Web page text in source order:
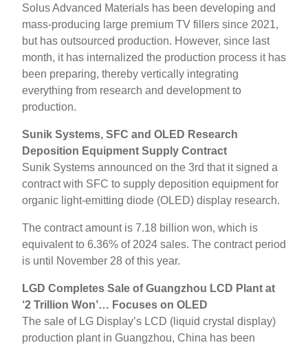
Solus Advanced Materials has been developing and
mass-producing large premium TV fillers since 2021,
but has outsourced production. However, since last
month, it has internalized the production process it has
been preparing, thereby vertically integrating
everything from research and development to
production.
Sunik Systems, SFC and OLED Research
Deposition Equipment Supply Contract
Sunik Systems announced on the 3rd that it signed a
contract with SFC to supply deposition equipment for
organic light-emitting diode (OLED) display research.
The contract amount is 7.18 billion won, which is
equivalent to 6.36% of 2024 sales. The contract period
is until November 28 of this year.
LGD Completes Sale of Guangzhou LCD Plant at
‘2 Trillion Won’… Focuses on OLED
The sale of LG Display’s LCD (liquid crystal display)
production plant in Guangzhou, China has been